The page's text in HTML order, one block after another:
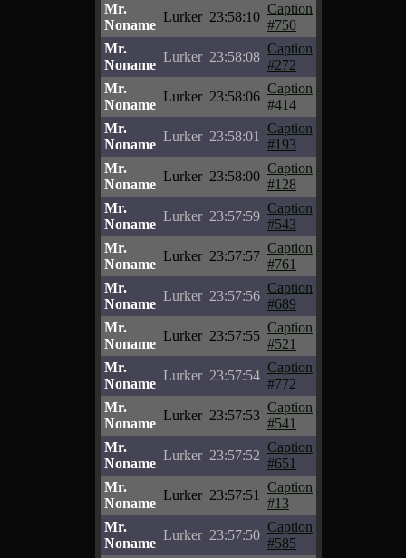
Mr.
Noname
Lurker 23:58:10
Caption
#750
Mr.
Noname
Lurker 23:58:08
Caption
#272
Mr.
Noname
Lurker 23:58:06
Caption
#414
Mr.
Noname
Lurker 23:58:01
Caption
#193
Mr.
Noname
Lurker 23:58:00
Caption
#128
Mr.
Noname
Lurker 23:57:59
Caption
#543
Mr.
Noname
Lurker 23:57:57
Caption
#761
Mr.
Noname
Lurker 23:57:56
Caption
#689
Mr.
Noname
Lurker 23:57:55
Caption
#521
Mr.
Noname
Lurker 23:57:54
Caption
#772
Mr.
Noname
Lurker 23:57:53
Caption
#541
Mr.
Noname
Lurker 23:57:52
Caption
#651
Mr.
Noname
Lurker 23:57:51
Caption
#13
Mr.
Noname
Lurker 23:57:50
Caption
#585